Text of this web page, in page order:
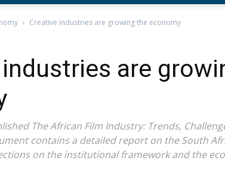
Creative industries are growing the economy
are
The African Film Industry: Trends,
contains a detailed report on the South
on the institutional framework and the